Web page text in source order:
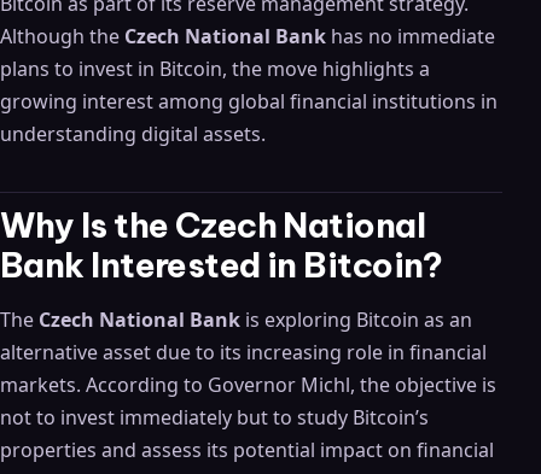
Although the Czech National Bank has no immediate
plans to invest in Bitcoin, the move highlights a
growing interest among global financial institutions in
understanding digital assets.
Why Is the Czech National
Bank Interested in Bitcoin?
The Czech National Bank is exploring Bitcoin as an
alternative asset due to its increasing role in financial
markets. According to Governor Michl, the objective is
not to invest immediately but to study Bitcoin’s
properties and assess its potential impact on financial